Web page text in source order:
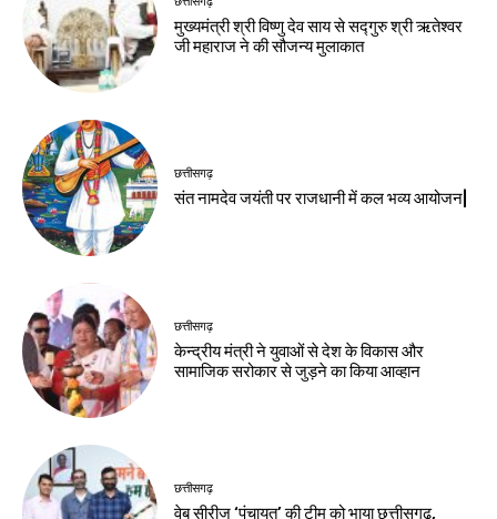
मुख्यमंत्री श्री विष्णु देव साय से सद्गुरु श्री ऋतेश्वर
जी महाराज ने की सौजन्य मुलाकात
छत्तीसगढ़
संत नामदेव जयंती पर राजधानी में कल भव्य आयोजन|
छत्तीसगढ़
केन्द्रीय मंत्री ने युवाओं से देश के विकास और
सामाजिक सरोकार से जुड़ने का किया आव्हान
छत्तीसगढ़
वेब सीरीज ‘पंचायत’ की टीम को भाया छत्तीसगढ़,